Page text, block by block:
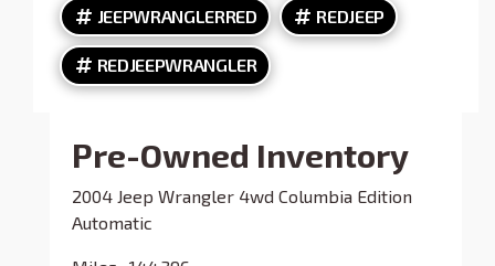
JEEPWRANGLERRED REDJEEP
REDJEEPWRANGLER
Pre-Owned Inventory
2004 Jeep Wrangler 4wd Columbia Edition
Automatic